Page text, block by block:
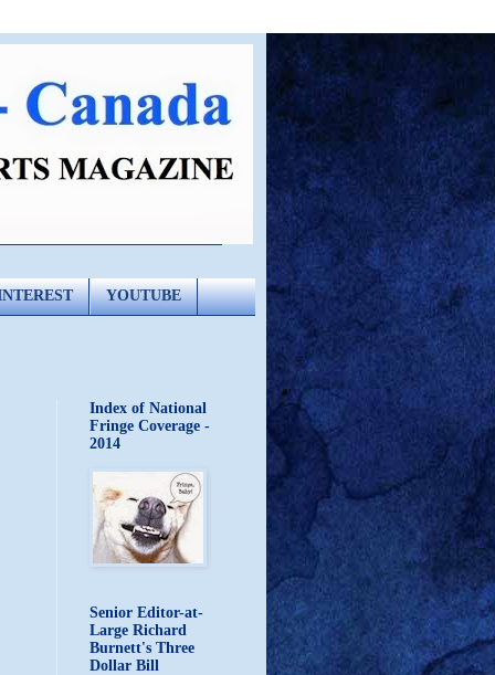
YOUTUBE
Index of National
Fringe Coverage -
2014
Senior Editor-at-
Large Richard
Burnett's Three
Dollar Bill